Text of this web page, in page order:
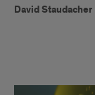
David Staudacher
1